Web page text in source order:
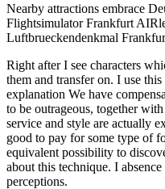
Nearby attractions embrace
Flightsimulator Frankfurt
Luftbrueckendenkmal
Right after I see characters
them and transfer on. I use
explanation We have
to be outrageous, together
service and style are actually
good to pay for some type of
equivalent possibility to
about this technique. I
perceptions.